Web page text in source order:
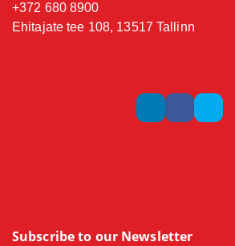
+372 680 8900
Ehitajate tee 108, 13517 Tallinn
Subscribe to our Newsletter